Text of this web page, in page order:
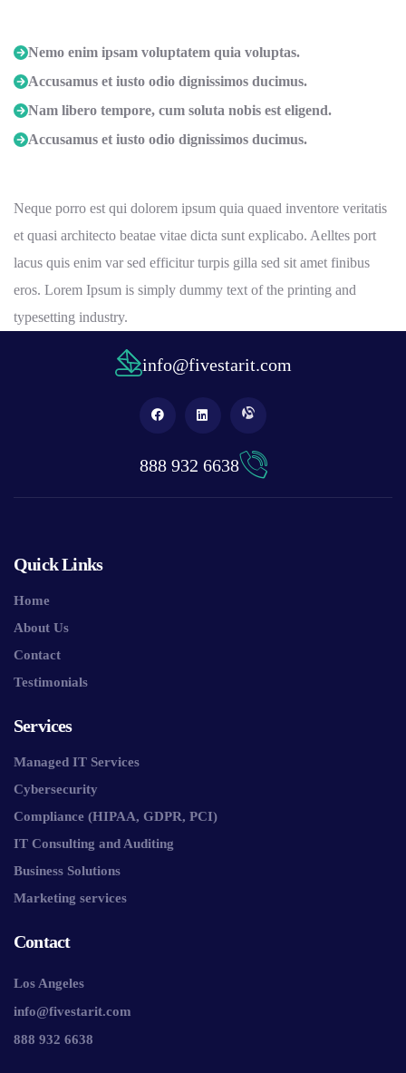
Nemo enim ipsam voluptatem quia voluptas.
Accusamus et iusto odio dignissimos ducimus.
Nam libero tempore, cum soluta nobis est eligend.
Accusamus et iusto odio dignissimos ducimus.
Neque porro est qui dolorem ipsum quia quaed inventore veritatis
et quasi architecto beatae vitae dicta sunt explicabo. Aelltes port
lacus quis enim var sed efficitur turpis gilla sed sit amet finibus
eros. Lorem Ipsum is simply dummy text of the printing and
typesetting industry.
info@fivestarit.com
888 932 6638
Quick Links
Home
About Us
Contact
Testimonials
Services
Managed IT Services
Cybersecurity
Compliance (HIPAA, GDPR, PCI)
IT Consulting and Auditing
Business Solutions
Marketing services
Contact
Los Angeles
info@fivestarit.com
888 932 6638